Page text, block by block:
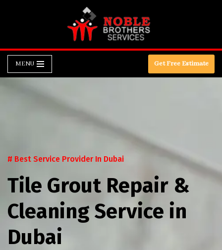
content
MENU
Get Free Estimate
# Best Service Provider In Dubai
Tile Grout Repair &
Cleaning Service in
Dubai